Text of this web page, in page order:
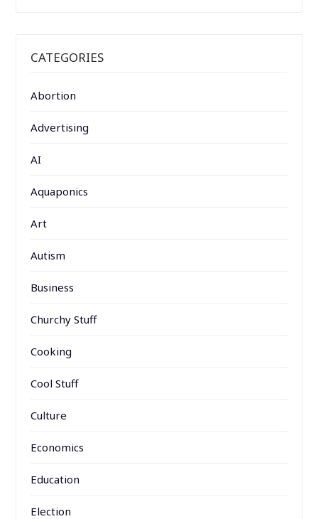
CATEGORIES
Abortion
Advertising
AI
Aquaponics
Art
Autism
Business
Churchy Stuff
Cooking
Cool Stuff
Culture
Economics
Education
Election